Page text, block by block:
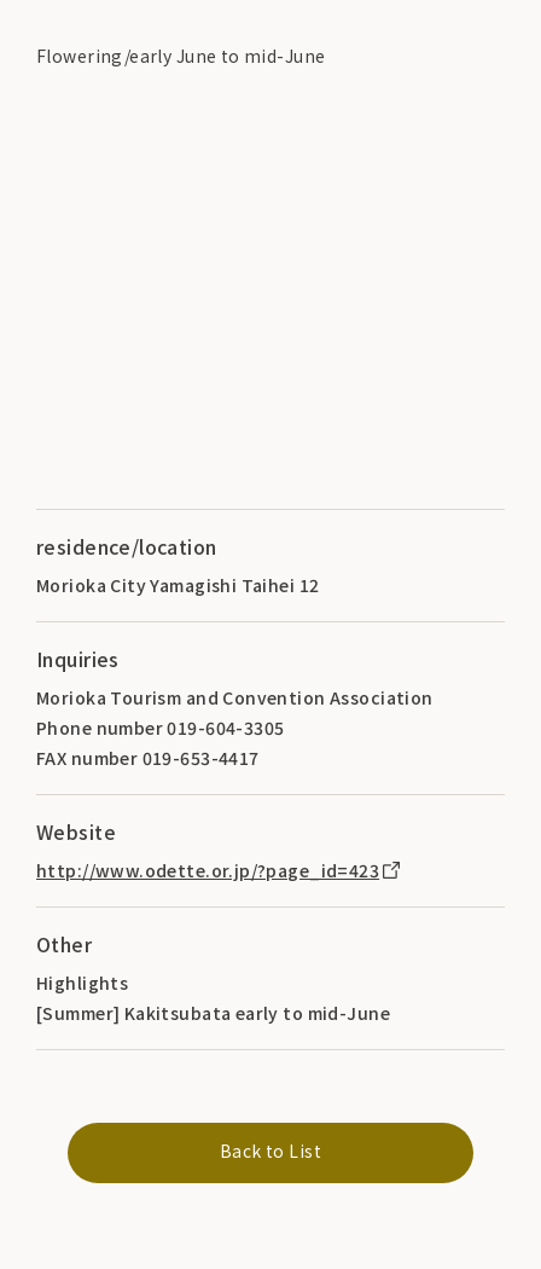
Flowering/early June to mid-June
residence/location
Morioka City Yamagishi Taihei 12
Inquiries
Morioka Tourism and Convention Association
Phone number 019-604-3305
FAX number 019-653-4417
Website
http://www.odette.or.jp/?page_id=423
Other
Highlights
[Summer] Kakitsubata early to mid-June
Back to List